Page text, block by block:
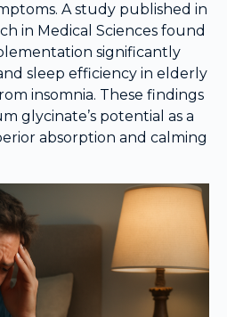
A study published in
in Medical Sciences found
significantly
sleep efficiency in elderly
insomnia. These findings
glycinate’s potential as a
absorption and calming